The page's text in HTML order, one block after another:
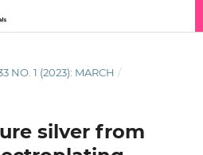
NO. 1 (2023): MARCH /
silver from